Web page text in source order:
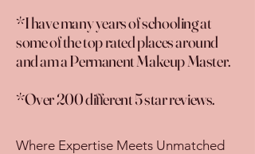
*I have many years of schooling at
some of the top rated places around
and am a Permanent Makeup Master.
*Over 200 different 5 star reviews.
Where Expertise Meets Unmatched